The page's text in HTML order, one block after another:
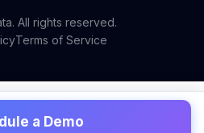
All rights reserved.
Terms of Service
a Demo